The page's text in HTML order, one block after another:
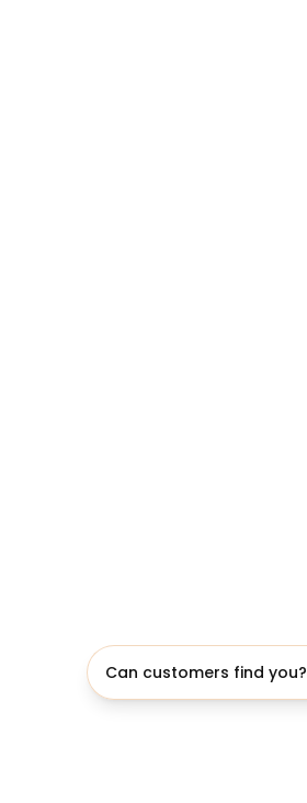
Can customers find you?